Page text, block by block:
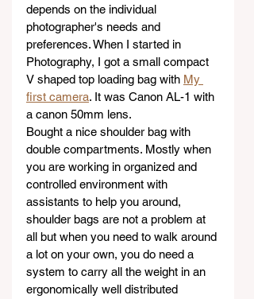
depends on the individual
photographer's needs and
preferences. When I started in
Photography, I got a small compact
V shaped top loading bag with My
first camera. It was Canon AL-1 with
a canon 50mm lens.
Bought a nice shoulder bag with
double compartments. Mostly when
you are working in organized and
controlled environment with
assistants to help you around,
shoulder bags are not a problem at
all but when you need to walk around
a lot on your own, you do need a
system to carry all the weight in an
ergonomically well distributed